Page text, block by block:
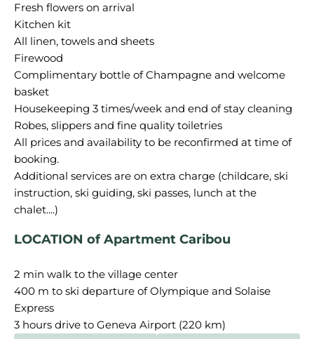
Fresh flowers on arrival
Kitchen kit
All linen, towels and sheets
Firewood
Complimentary bottle of Champagne and welcome
basket
Housekeeping 3 times/week and end of stay cleaning
Robes, slippers and fine quality toiletries
All prices and availability to be reconfirmed at time of
booking.
Additional services are on extra charge (childcare, ski
instruction, ski guiding, ski passes, lunch at the
LOCATION of Apartment Caribou
2 min walk to the village center
400 m to ski departure of Olympique and Solaise
Express
3 hours drive to Geneva Airport (220 km)